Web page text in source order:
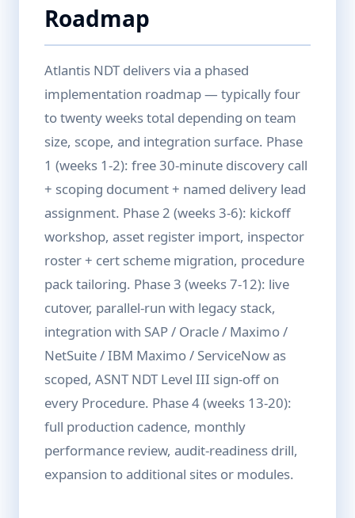
Roadmap
Atlantis NDT delivers via a phased
implementation roadmap — typically four
to twenty weeks total depending on team
size, scope, and integration surface. Phase
1 (weeks 1-2): free 30-minute discovery call
+ scoping document + named delivery lead
assignment. Phase 2 (weeks 3-6): kickoff
workshop, asset register import, inspector
roster + cert scheme migration, procedure
pack tailoring. Phase 3 (weeks 7-12): live
cutover, parallel-run with legacy stack,
integration with SAP / Oracle / Maximo /
NetSuite / IBM Maximo / ServiceNow as
scoped, ASNT NDT Level III sign-off on
every Procedure. Phase 4 (weeks 13-20):
full production cadence, monthly
performance review, audit-readiness drill,
expansion to additional sites or modules.